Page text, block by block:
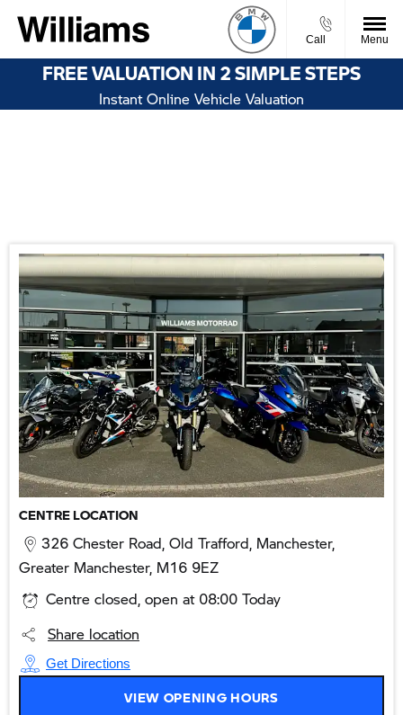
Call Menu
FREE VALUATION IN 2 SIMPLE STEPS
Instant Online Vehicle Valuation
CENTRE LOCATION
326 Chester Road Old Trafford Manchester,
Greater Manchester, M16 9EZ
Centre closed, open at 08:00 on Monday
Share location
Get Directions
VIEW OPENING HOURS